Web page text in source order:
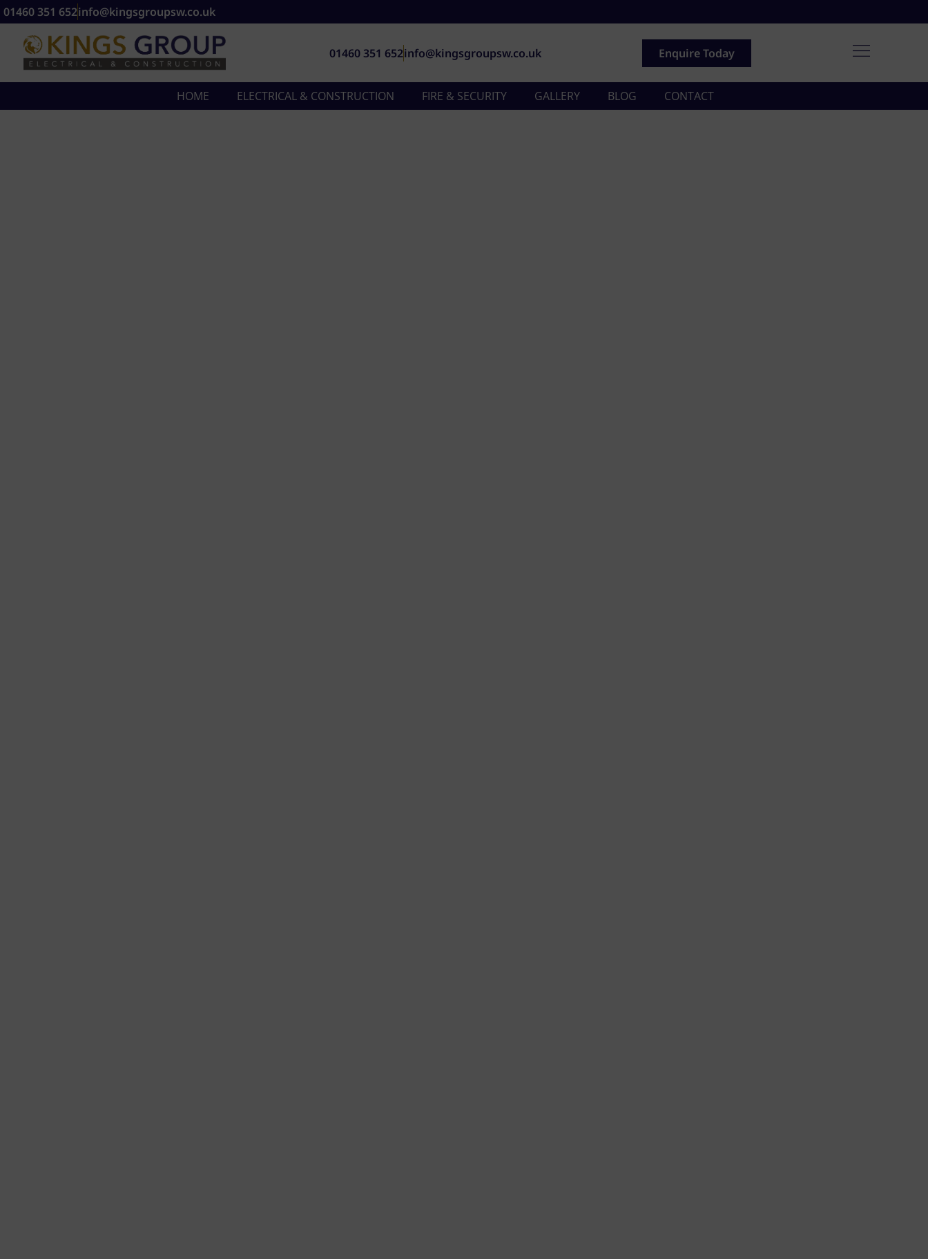
01460 351 652info@kingsgroupsw.co.uk
01460 351 652info@kingsgroupsw.co.uk Enquire Today
HOME ELECTRICAL & CONSTRUCTION FIRE & SECURITY GALLERY BLOG CONTACT